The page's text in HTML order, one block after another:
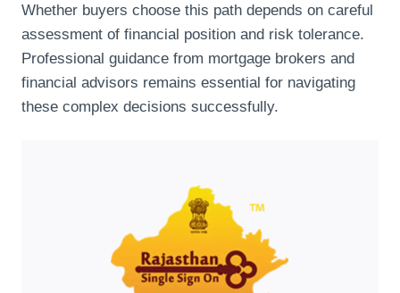
Whether buyers choose this path depends on careful
assessment of financial position and risk tolerance.
Professional guidance from mortgage brokers and
financial advisors remains essential for navigating
these complex decisions successfully.